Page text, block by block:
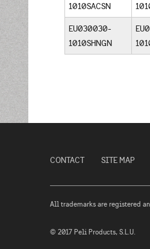
1010SACSN
EU030030-
1010SHNGN
CONTACT SITE MAP
All trademarks are registered
© 2017 Peli Products, S.L.U.